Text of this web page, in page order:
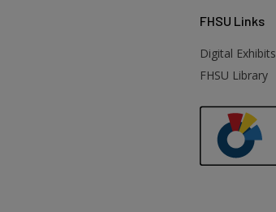
FHSU Links
Digital Exhibits
FHSU Library